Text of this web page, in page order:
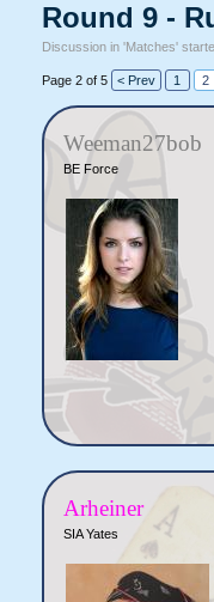
Round 9 -
Discussion in 'Matches'
Page 2 of 5 < Prev 1 2
Weeman27bob
BE Force
Arheiner
SIA Yates